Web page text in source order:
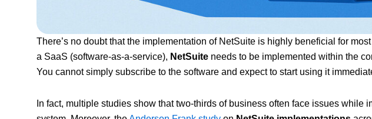
There’s no doubt that the implementation of NetSuite is highly beneficial for
a SaaS (software-as-a-service), NetSuite needs to be implemented within the
You cannot simply subscribe to the software and expect to start using it
In fact, multiple studies show that two-thirds of business often face issues while